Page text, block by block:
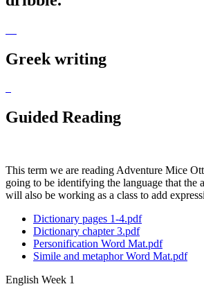
Greek writing
Guided Reading
This term we are reading Adventure Mice
going to be identifying the language that the
will also be working as a class to add
Dictionary pages 1-4.pdf
Dictionary chapter 3.pdf
Personification Word Mat.pdf
Simile and metaphor Word Mat.pdf
English Week 1